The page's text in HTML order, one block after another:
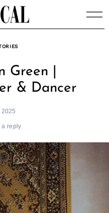
Green |
& Dancer
2025
a reply